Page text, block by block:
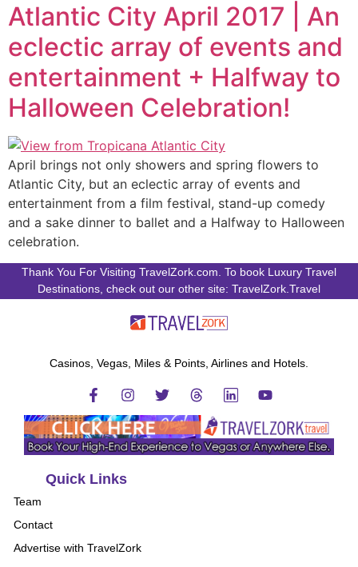
Atlantic City April 2017 | An
eclectic array of events and
entertainment + Halfway to
Halloween Celebration!
April brings not only showers and spring flowers to
Atlantic City, but an eclectic array of events and
entertainment from a film festival, stand-up comedy
and a sake dinner to ballet and a Halfway to Halloween
celebration.
Thank You For Visiting TravelZork.com. To book Luxury Travel
Destinations, check out our other site: TravelZork.Travel
Casinos, Vegas, Miles & Points, Airlines and Hotels.
Quick Links
Team
Contact
Advertise with TravelZork